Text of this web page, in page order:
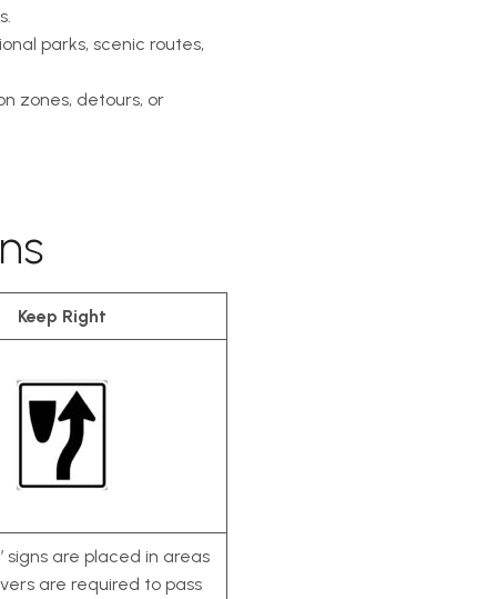
parks, scenic routes,
zones, detours, or
Keep Right
signs are placed in areas
are required to pass